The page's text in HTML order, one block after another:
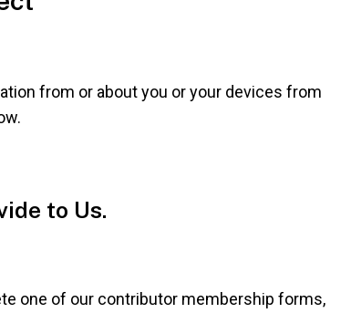
from or about you or your devices from
to Us.
one of our contributor membership forms,